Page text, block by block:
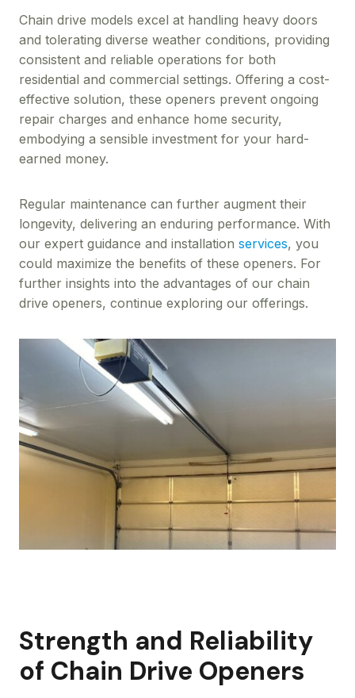
Chain drive models excel at handling heavy doors
and tolerating diverse weather conditions, providing
consistent and reliable operations for both
residential and commercial settings. Offering a cost-
effective solution, these openers prevent ongoing
repair charges and enhance home security,
embodying a sensible investment for your hard-
earned money.
Regular maintenance can further augment their
longevity, delivering an enduring performance. With
our expert guidance and installation services, you
could maximize the benefits of these openers. For
further insights into the advantages of our chain
drive openers, continue exploring our offerings.
Strength and Reliability
of Chain Drive Openers